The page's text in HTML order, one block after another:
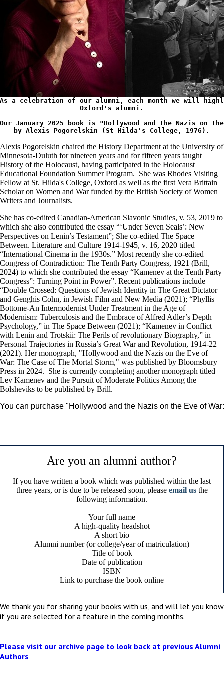
As a celebration of our alumni, each month we will
Oxford's alumni.
Our January 2025 book is "Hollywood and the Nazis on
by Alexis Pogorelskin (St Hilda's College, 1976).
Alexis Pogorelskin chaired the History Department at the University of
Minnesota-Duluth for nineteen years and for fifteen years taught
History of the Holocaust, having participated in the Holocaust
Educational Foundation Summer Program. She was Rhodes Visiting
Fellow at St. Hilda's College, Oxford as well as the first Vera Brittain
Scholar on Women and War funded by the British Society of Women
Writers and Journalists.
She has co-edited Canadian-American Slavonic Studies, v. 53, 2019 to
which she also contributed the essay “‘Under Seven Seals’: New
Perspectives on Lenin’s Testament”; She co-edited The Space
Between. Literature and Culture 1914-1945, v. 16, 2020 titled
“International Cinema in the 1930s.” Most recently she co-edited
Congress of Contradiction: The Tenth Party Congress, 1921 (Brill,
2024) to which she contributed the essay “Kamenev at the Tenth Party
Congress”: Turning Point in Power”. Recent publications include
“Double Crossed: Questions of Jewish Identity in The Great Dictator
and Genghis Cohn, in Jewish Film and New Media (2021); “Phyllis
Bottome-An Intermodernist Under Treatment in the Age of
Modernism: Tuberculosis and the Embrace of Alfred Adler’s Depth
Psychology,” in The Space Between (2021); “Kamenev in Conflict
with Lenin and Trotskii: The Perils of revolutionary Biography,” in
Personal Trajectories in Russia’s Great War and Revolution, 1914-22
(2021). Her monograph, "Hollywood and the Nazis on the Eve of
War: The Case of The Mortal Storm," was published by Bloomsbury
Press in 2024. She is currently completing another monograph titled
Lev Kamenev and the Pursuit of Moderate Politics Among the
Bolsheviks to be published by Brill.
You can purchase "Hollywood and the Nazis on the Eve of
Are you an alumni author?
If you have written a book which was published within the last
three years, or is due to be released soon, please email usthe
following information.
Your full name
A high-quality headshot
A short bio
Alumni number (or college/year of matriculation)
Title of book
Date of publication
ISBN
Link to purchase the book online
We thank you for sharing your books with us, and will let you know
if you are selected for a feature in the coming months.
Please visit our archive page to look back at previous Alumni
Authors